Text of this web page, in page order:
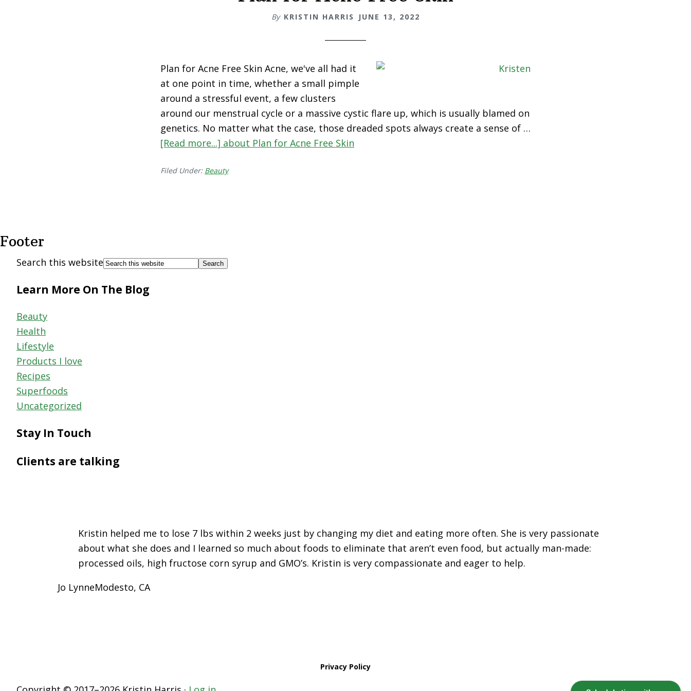
By KRISTIN HARRIS JUNE 13, 2022
Plan for Acne Free Skin Acne, we've all had it
at one point in time, whether a small pimple
around a stressful event, a few clusters
around our menstrual cycle or a massive cystic flare up, which is usually blamed on
genetics. No matter what the case, those dreaded spots always create a sense of …
[Read more...] about Plan for Acne Free Skin
Filed Under: Beauty
Footer
Search this website
Learn More On The Blog
Beauty
Health
Lifestyle
Products I love
Recipes
Superfoods
Uncategorized
Stay In Touch
Clients are talking
Kristin helped me to lose 7 lbs within 2 weeks just by changing my diet and eating more often. She is very passionate
about what she does and I learned so much about foods to eliminate that aren’t even food, but actually man-made:
processed oils, high fructose corn syrup and GMO’s. Kristin is very compassionate and eager to help.
Jo LynneModesto, CA
Privacy Policy